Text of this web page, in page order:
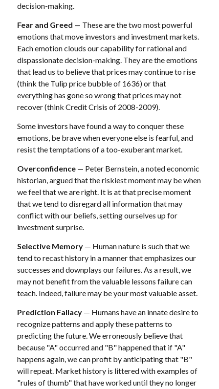
decision-making.
Fear and Greed — These are the two most powerful
emotions that move investors and investment markets.
Each emotion clouds our capability for rational and
dispassionate decision-making. They are the emotions
that lead us to believe that prices may continue to rise
(think the Tulip price bubble of 1636) or that
everything has gone so wrong that prices may not
recover (think Credit Crisis of 2008-2009).
Some investors have found a way to conquer these
emotions, be brave when everyone else is fearful, and
resist the temptations of a too-exuberant market.
Overconfidence — Peter Bernstein, a noted economic
historian, argued that the riskiest moment may be when
we feel that we are right. It is at that precise moment
that we tend to disregard all information that may
conflict with our beliefs, setting ourselves up for
investment surprise.
Selective Memory — Human nature is such that we
tend to recast history in a manner that emphasizes our
successes and downplays our failures. As a result, we
may not benefit from the valuable lessons failure can
teach. Indeed, failure may be your most valuable asset.
Prediction Fallacy — Humans have an innate desire to
recognize patterns and apply these patterns to
predicting the future. We erroneously believe that
because "A" occurred and "B" happened that if "A"
happens again, we can profit by anticipating that "B"
will repeat. Market history is littered with examples of
"rules of thumb" that have worked until they no longer